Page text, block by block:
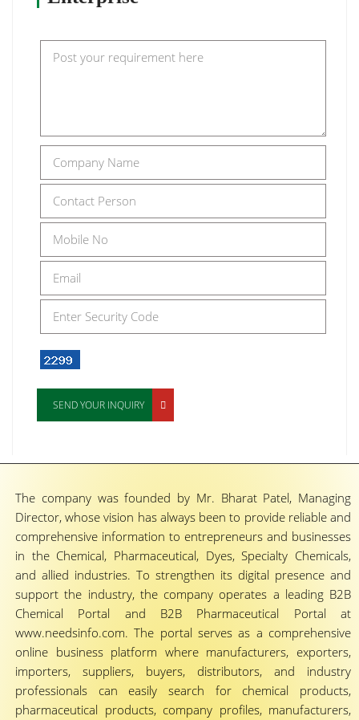
SEND YOUR INQUIRY
The company was founded by Mr. Bharat Patel, Managing
Director, whose vision has always been to provide reliable and
comprehensive information to entrepreneurs and businesses
in the Chemical, Pharmaceutical, Dyes, Specialty Chemicals,
and allied industries. To strengthen its digital presence and
support the industry, the company operates a leading B2B
Chemical Portal and B2B Pharmaceutical Portal at
www.needsinfo.com. The portal serves as a comprehensive
online business platform where manufacturers, exporters,
importers, suppliers, buyers, distributors, and industry
professionals can easily search for chemical products,
pharmaceutical products, company profiles, manufacturers,